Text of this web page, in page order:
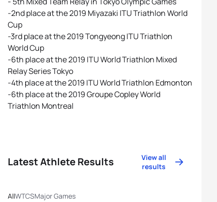
-2nd place at the 2019 Miyazaki ITU Triathlon World
Cup
-3rd place at the 2019 Tongyeong ITU Triathlon
World Cup
-6th place at the 2019 ITU World Triathlon Mixed
Relay Series Tokyo
-4th place at the 2019 ITU World Triathlon Edmonton
-6th place at the 2019 Groupe Copley World
Triathlon Montreal
Latest Athlete Results
View all
results
AllWTCSMajor Games